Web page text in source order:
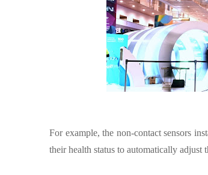
For example, the non-contact sensors
their health status to automatically adjust